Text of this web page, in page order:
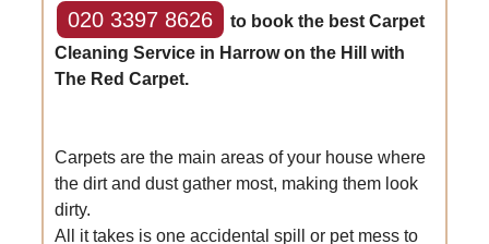
020 3397 8626
to book the best Carpet
Cleaning Service in Harrow on the Hill with
The Red Carpet.
Carpets are the main areas of your house where
the dirt and dust gather most, making them look
dirty.
All it takes is one accidental spill or pet mess to